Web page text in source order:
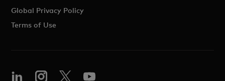
Global Privacy Policy
Terms of Use